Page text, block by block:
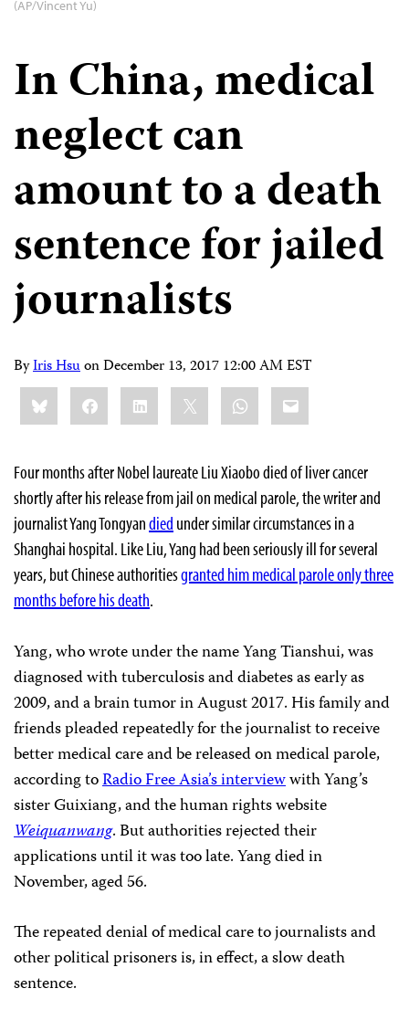
(AP/Vincent Yu)
In China, medical
neglect can
amount to a death
sentence for jailed
journalists
ByIris HsuonDecember 13, 2017 12:00 AM EST
Share
this:BlueskyFacebookLinkedIn WhatsApp
Email
Four months after Nobel laureate Liu Xiaobo died of liver cancer
shortly after his release from jail on medical parole, the writer and
journalist Yang Tongyandied under similar circumstances in a
Shanghai hospital. Like Liu, Yang had been seriously ill for several
years, but Chinese authoritiesgranted him medical parole only three
months before his death.
Yang, who wrote under the name Yang Tianshui, was
diagnosed with tuberculosis and diabetes as early as
2009, and a brain tumor in August 2017. His family and
friends pleaded repeatedly for the journalist to receive
better medical care and be released on medical parole,
according toRadio Free Asia’s interviewwith Yang’s
sister Guixiang, and the human rights website
Weiquanwang. But authorities rejected their
applications until it was too late. Yang died in
November, aged 56.
The repeated denial of medical care to journalists and
other political prisoners is, in effect, a slow death
sentence.